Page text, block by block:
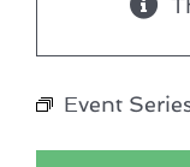
Event